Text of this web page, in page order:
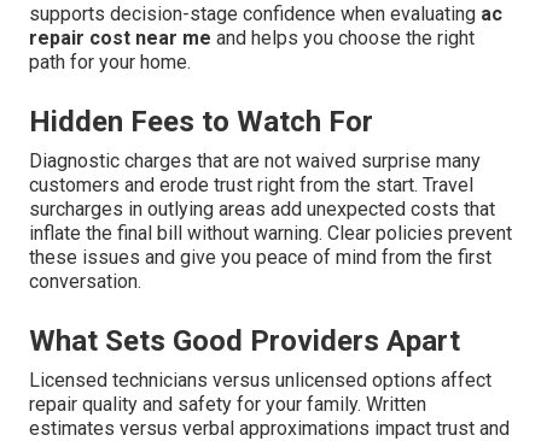
supports decision-stage confidence when evaluating ac
repair cost near me and helps you choose the right
path for your home.
Hidden Fees to Watch For
Diagnostic charges that are not waived surprise many
customers and erode trust right from the start. Travel
surcharges in outlying areas add unexpected costs that
inflate the final bill without warning. Clear policies prevent
these issues and give you peace of mind from the first
conversation.
What Sets Good Providers Apart
Licensed technicians versus unlicensed options affect
repair quality and safety for your family. Written
estimates versus verbal approximations impact trust and